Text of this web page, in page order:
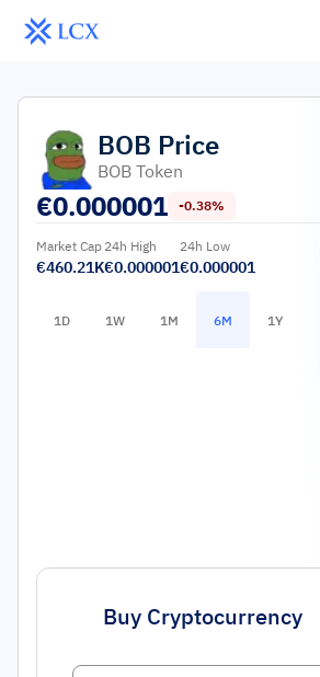
BOB Price
BOB Token
€0.000001 -0.38%
Market Cap
€460.21K
24h High
€0.000001
24h Low
€0.000001
1D 1W 1M 6M 1Y
Buy Cryptocurrency